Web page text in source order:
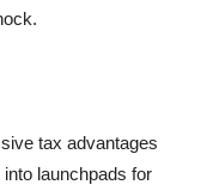
tax advantages
launchpads for